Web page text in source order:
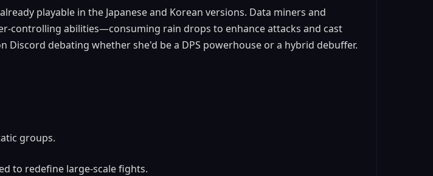
playable in the Japanese and Korean versions. Data miners and
controlling abilities—consuming rain drops to enhance attacks and cast
debating whether she'd be a DPS powerhouse or a hybrid debuffer.
groups.
to redefine large-scale fights.